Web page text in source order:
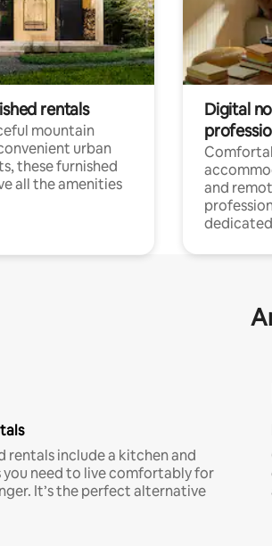
rentals
mountain
urban
these furnished
all the amenities
Digital
and
rentals include a kitchen and
you need to live comfortably for
It’s the perfect alternative